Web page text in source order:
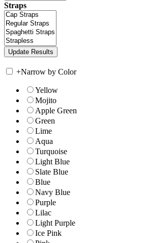
Straps
+Narrow by Color
Yellow
Mojito
Apple Green
Green
Lime
Aqua
Turquoise
Light Blue
Slate Blue
Blue
Navy Blue
Purple
Lilac
Light Purple
Ice Pink